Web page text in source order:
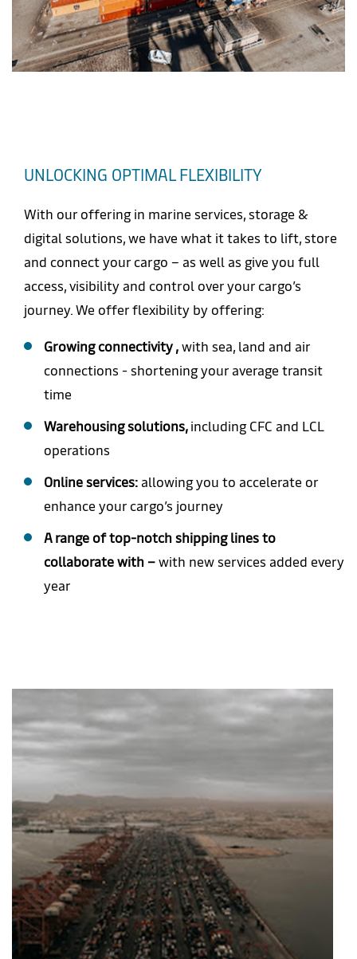
UNLOCKING OPTIMAL FLEXIBILITY
With our offering in marine services, storage &
digital solutions, we have what it takes to lift, store
and connect your cargo – as well as give you full
access, visibility and control over your cargo’s
journey. We offer flexibility by offering:
Growing connectivity ,with sea, land and air
connections - shortening your average transit
time
Warehousing solutions,including CFC and LCL
operations
Online services: allowing you to accelerate or
enhance your cargo’s journey
A range of top-notch shipping lines to
collaborate with –with new services added every
year